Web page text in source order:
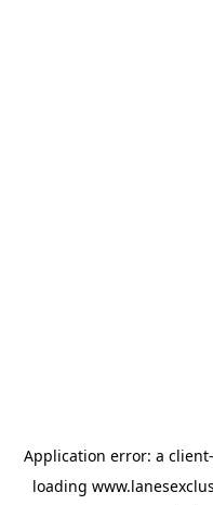
Application error: a client
loading